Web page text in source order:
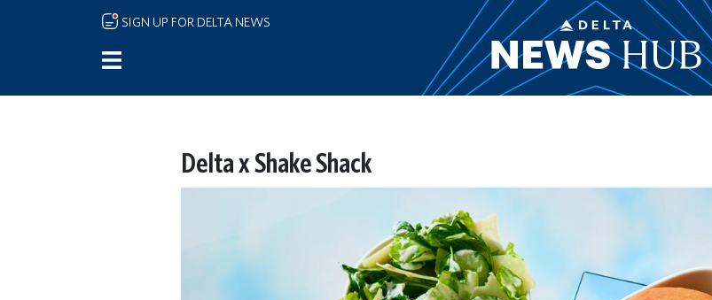
Skip to main content
SIGN UP FOR DELTA NEWS
Delta x Shake Shack